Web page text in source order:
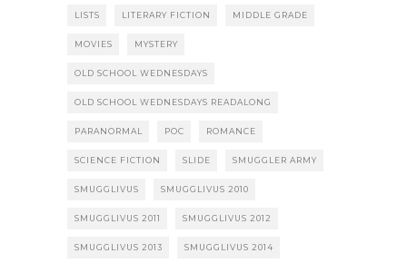
LISTS LITERARY FICTION MIDDLE GRADE
MOVIES MYSTERY
OLD SCHOOL WEDNESDAYS
OLD SCHOOL WEDNESDAYS READALONG
PARANORMAL POC ROMANCE
SCIENCE FICTION SLIDE SMUGGLER ARMY
SMUGGLIVUS SMUGGLIVUS 2010
SMUGGLIVUS 2011 SMUGGLIVUS 2012
SMUGGLIVUS 2013 SMUGGLIVUS 2014